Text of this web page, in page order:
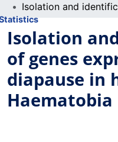
Isolation
of genes
diapause in